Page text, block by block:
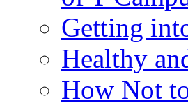
Getting
Healthy
How Not